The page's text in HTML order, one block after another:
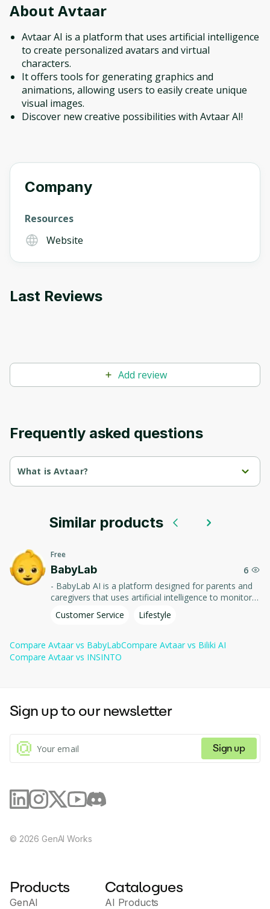
About Avtaar
Avtaar AI is a platform that uses artificial intelligence
to create personalized avatars and virtual
characters.
It offers tools for generating graphics and
animations, allowing users to easily create unique
visual images.
Discover new creative possibilities with Avtaar AI!
Company
Resources
Website
Last Reviews
Add review
Frequently asked questions
What is Avtaar?
It offers tools for generating graphics and animations,
Discover new creative possibilities with Avtaar AI!
Similar products
Free
6
BabyLab
- BabyLab AI is a platform designed for parents and
caregivers that uses artificial intelligence to monitor
and analyze children's development. - It offers advice
and resources to help with parenting, and allows you
milestones. - Support your child's development with
BabyLab AI!
Customer Service Lifestyle
Compare Avtaarvs BabyLabCompare Avtaarvs Biliki AI
Compare Avtaarvs INSINTO
Sign up to our newsletter
Sign up
© 2026 GenAI Works
Products
GenAI
Catalogues
AI Products